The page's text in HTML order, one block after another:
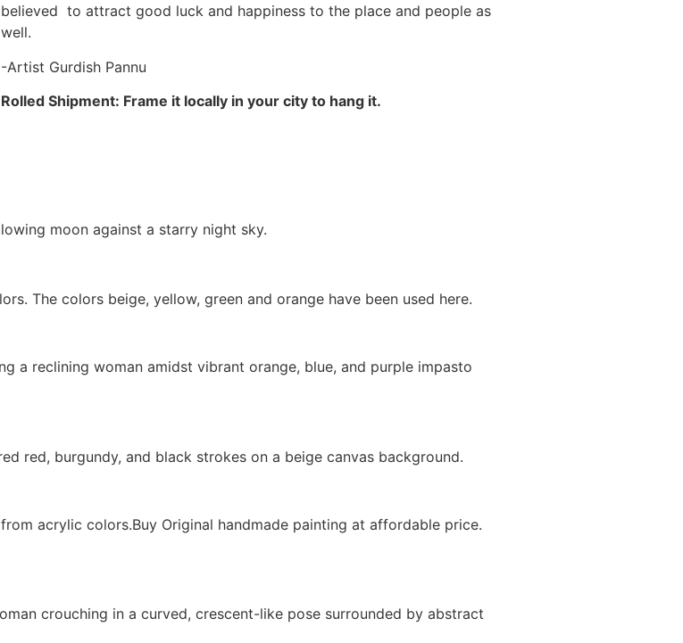
believed to attract good luck and happiness to the place and people as
well.
-Artist Gurdish Pannu
Rolled Shipment: Frame it locally in your city to hang it.